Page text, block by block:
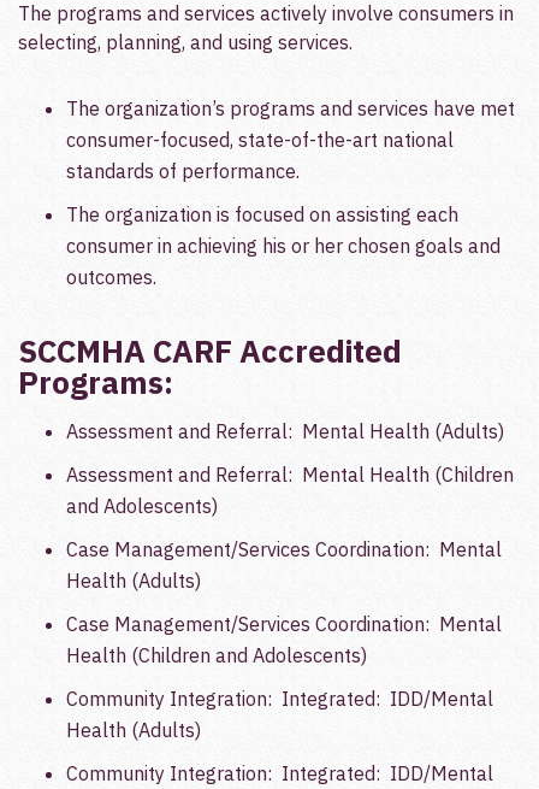
The programs and services actively involve consumers in
selecting, planning, and using services.
The organization’s programs and services have met
consumer-focused, state-of-the-art national
standards of performance.
The organization is focused on assisting each
consumer in achieving his or her chosen goals and
outcomes.
SCCMHA CARF Accredited
Programs:
Assessment and Referral: Mental Health (Adults)
Assessment and Referral: Mental Health (Children
and Adolescents)
Case Management/Services Coordination: Mental
Health (Adults)
Case Management/Services Coordination: Mental
Health (Children and Adolescents)
Community Integration: Integrated: IDD/Mental
Health (Adults)
Community Integration: Integrated: IDD/Mental